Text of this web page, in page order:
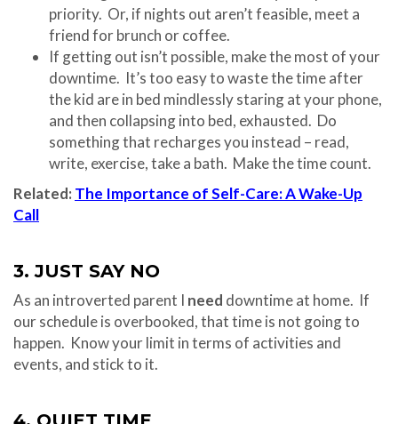
priority. Or, if nights out aren’t feasible, meet a
friend for brunch or coffee.
If getting out isn’t possible, make the most of your
downtime. It’s too easy to waste the time after
the kid are in bed mindlessly staring at your phone,
and then collapsing into bed, exhausted. Do
something that recharges you instead – read,
write, exercise, take a bath. Make the time count.
Related: The Importance of Self-Care: A Wake-Up
Call
3. JUST SAY NO
As an introverted parent I need downtime at home. If
our schedule is overbooked, that time is not going to
happen. Know your limit in terms of activities and
events, and stick to it.